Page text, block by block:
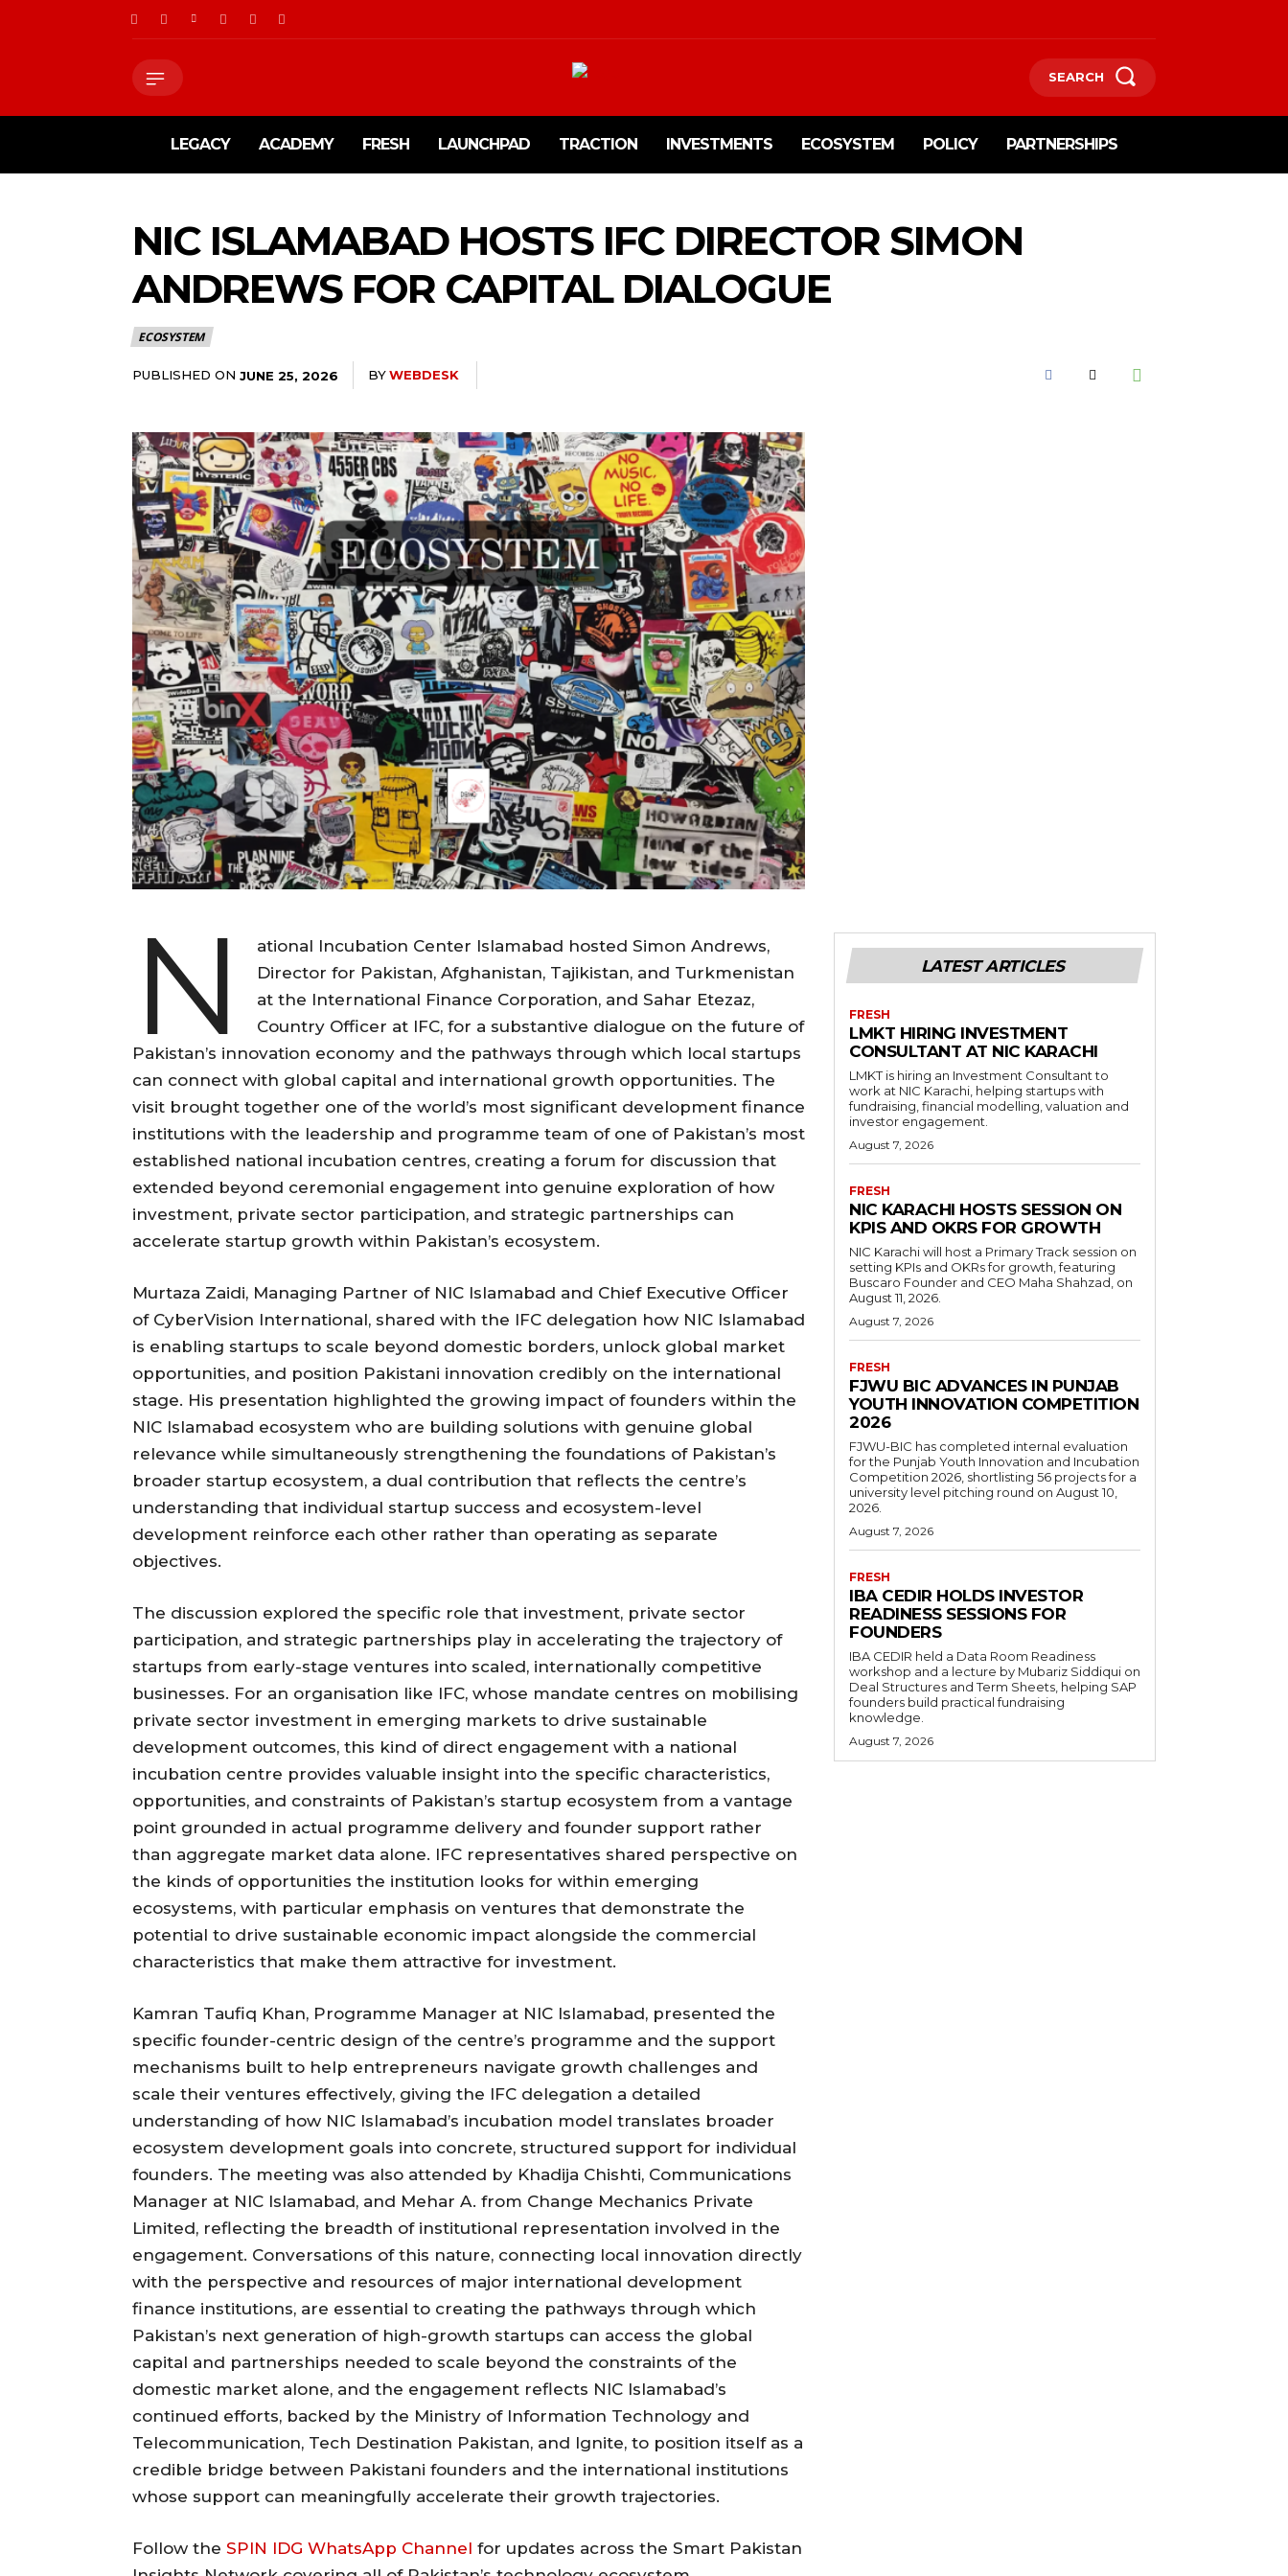
SEARCH
LEGACY ACADEMY FRESH LAUNCHPAD TRACTION INVESTMENTS ECOSYSTEM POLICY PARTNERSHIPS
NIC ISLAMABAD HOSTS IFC DIRECTOR SIMON
ANDREWS FOR CAPITAL DIALOGUE
ECOSYSTEM
PUBLISHED ON JUNE 25, 2026 BYWEBDESK
N
ational Incubation Center Islamabad hosted Simon Andrews,
Director for Pakistan, Afghanistan, Tajikistan, and Turkmenistan
at the International Finance Corporation, and Sahar Etezaz,
Country Officer at IFC, for a substantive dialogue on the future of
Pakistan’s innovation economy and the pathways through which local startups
can connect with global capital and international growth opportunities. The
visit brought together one of the world’s most significant development finance
institutions with the leadership and programme team of one of Pakistan’s most
established national incubation centres, creating a forum for discussion that
extended beyond ceremonial engagement into genuine exploration of how
investment, private sector participation, and strategic partnerships can
accelerate startup growth within Pakistan’s ecosystem.
Murtaza Zaidi, Managing Partner of NIC Islamabad and Chief Executive Officer
of CyberVision International, shared with the IFC delegation how NIC Islamabad
is enabling startups to scale beyond domestic borders, unlock global market
opportunities, and position Pakistani innovation credibly on the international
stage. His presentation highlighted the growing impact of founders within the
NIC Islamabad ecosystem who are building solutions with genuine global
relevance while simultaneously strengthening the foundations of Pakistan’s
broader startup ecosystem, a dual contribution that reflects the centre’s
understanding that individual startup success and ecosystem-level
development reinforce each other rather than operating as separate
objectives.
The discussion explored the specific role that investment, private sector
participation, and strategic partnerships play in accelerating the trajectory of
startups from early-stage ventures into scaled, internationally competitive
businesses. For an organisation like IFC, whose mandate centres on mobilising
private sector investment in emerging markets to drive sustainable
development outcomes, this kind of direct engagement with a national
incubation centre provides valuable insight into the specific characteristics,
opportunities, and constraints of Pakistan’s startup ecosystem from a vantage
point grounded in actual programme delivery and founder support rather
than aggregate market data alone. IFC representatives shared perspective on
the kinds of opportunities the institution looks for within emerging
ecosystems, with particular emphasis on ventures that demonstrate the
potential to drive sustainable economic impact alongside the commercial
characteristics that make them attractive for investment.
Kamran Taufiq Khan, Programme Manager at NIC Islamabad, presented the
specific founder-centric design of the centre’s programme and the support
mechanisms built to help entrepreneurs navigate growth challenges and
scale their ventures effectively, giving the IFC delegation a detailed
understanding of how NIC Islamabad’s incubation model translates broader
ecosystem development goals into concrete, structured support for individual
founders. The meeting was also attended by Khadija Chishti, Communications
Manager at NIC Islamabad, and Mehar A. from Change Mechanics Private
Limited, reflecting the breadth of institutional representation involved in the
engagement. Conversations of this nature, connecting local innovation directly
with the perspective and resources of major international development
finance institutions, are essential to creating the pathways through which
Pakistan’s next generation of high-growth startups can access the global
capital and partnerships needed to scale beyond the constraints of the
domestic market alone, and the engagement reflects NIC Islamabad’s
continued efforts, backed by the Ministry of Information Technology and
Telecommunication, Tech Destination Pakistan, and Ignite, to position itself as a
credible bridge between Pakistani founders and the international institutions
whose support can meaningfully accelerate their growth trajectories.
Follow the SPIN IDG WhatsApp Channel for updates across the Smart Pakistan
LATEST ARTICLES
FRESH
LMKT HIRING INVESTMENT
CONSULTANT AT NIC KARACHI
LMKT is hiring an Investment Consultant to
work at NIC Karachi, helping startups with
fundraising, financial modelling, valuation and
investor engagement.
August 7, 2026
FRESH
NIC KARACHI HOSTS SESSION ON
KPIS AND OKRS FOR GROWTH
NIC Karachi will host a Primary Track session on
setting KPIs and OKRs for growth, featuring
Buscaro Founder and CEO Maha Shahzad, on
August 11, 2026.
August 7, 2026
FRESH
FJWU BIC ADVANCES IN PUNJAB
YOUTH INNOVATION COMPETITION
2026
FJWU-BIC has completed internal evaluation
for the Punjab Youth Innovation and Incubation
Competition 2026, shortlisting 56 projects for a
university level pitching round on August 10,
2026.
August 7, 2026
FRESH
IBA CEDIR HOLDS INVESTOR
READINESS SESSIONS FOR
FOUNDERS
IBA CEDIR held a Data Room Readiness
workshop and a lecture by Mubariz Siddiqui on
Deal Structures and Term Sheets, helping SAP
founders build practical fundraising
knowledge.
August 7, 2026